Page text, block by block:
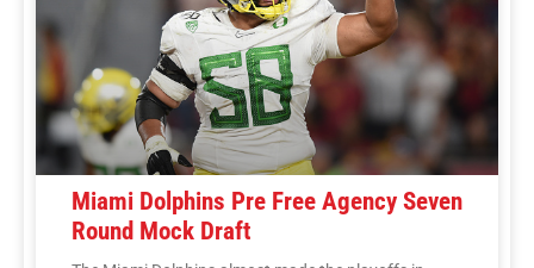
Miami Dolphins Pre Free Agency Seven
Round Mock Draft